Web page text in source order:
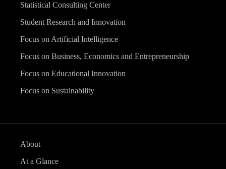
Statistical Consulting Center
Student Research and Innovation
Focus on Artificial Intelligence
Focus on Business, Economics and Entrepreneurship
Focus on Educational Innovation
Focus on Sustainability
About
At a Glance